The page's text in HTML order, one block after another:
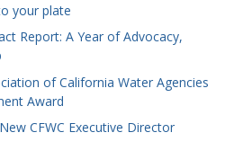
your plate
Report: A Year of Advocacy,
of California Water Agencies
Award
CFWC Executive Director